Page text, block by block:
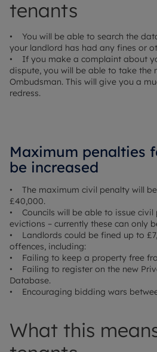
tenants
• You will be able to search the
your landlord has had any fines or
• If you make a complaint about
dispute, you will be able to take the
Ombudsman. This will give you a
redress.
Maximum penalties
be increased
• The maximum civil penalty will
£40,000.
• Councils will be able to issue civil
evictions – currently these can only
• Landlords could be fined up to
offences, including:
• Failing to keep a property free
• Failing to register on the new
Database.
• Encouraging bidding wars
What this